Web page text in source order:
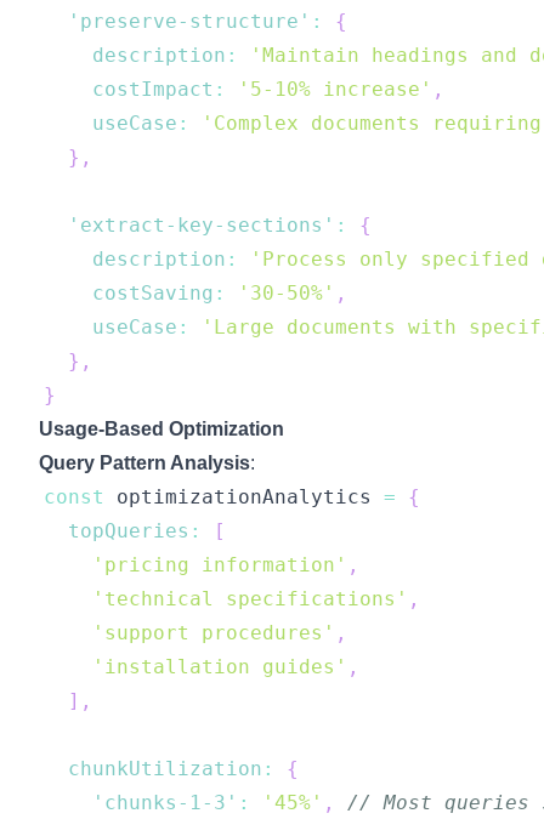
'preserve-structure' :
{
description :
'Maintain headings and
costImpact : '5-10% increase' ,
useCase :
'Complex documents
} ,
'extract-key-sections' :
{
description :
'Process only specified
costSaving : '30-50%' ,
useCase :
'Large documents with
} ,
}
Usage-Based Optimization
Query Pattern Analysis:
const optimizationAnalytics =
{
topQueries :
[
'pricing information' ,
'technical specifications' ,
'support procedures' ,
'installation guides' ,
] ,
chunkUtilization :
{
'chunks-1-3' : '45%' , // Most queries